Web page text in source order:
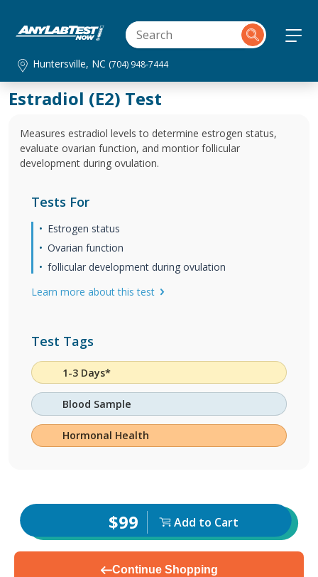
Huntersville, NC (704) 948-7444
Estradiol (E2) Test
Measures estradiol levels to determine estrogen status,
evaluate ovarian function, and montior follicular
development during ovulation.
Tests For
Estrogen status
Ovarian function
follicular development during ovulation
Learn more about this test
Test Tags
1-3 Days*
Blood Sample
Hormonal Health
$99 Add to Cart
Continue Shopping